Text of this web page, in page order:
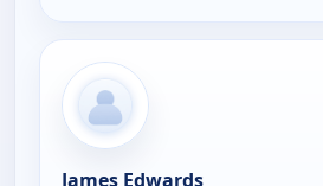
James Edwards